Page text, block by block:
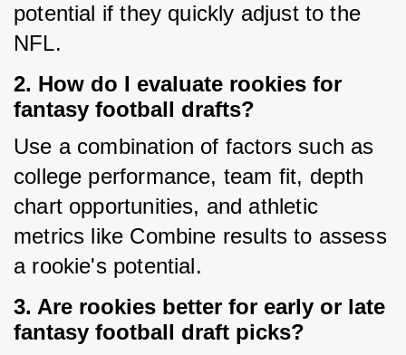
potential if they quickly adjust to the
NFL.
2. How do I evaluate rookies for
fantasy football drafts?
Use a combination of factors such as
college performance, team fit, depth
chart opportunities, and athletic
metrics like Combine results to assess
a rookie's potential.
3. Are rookies better for early or late
fantasy football draft picks?